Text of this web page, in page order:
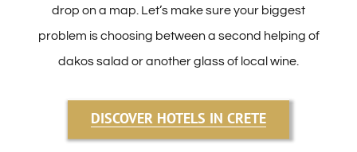
drop on a map. Let’s make sure your biggest
problem is choosing between a second helping of
dakos salad or another glass of local wine.
DISCOVER HOTELS IN CRETE